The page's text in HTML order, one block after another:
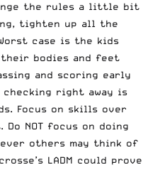
the rules a little bit
tighten up all the
case is the kids
bodies and feet
and scoring early
right away is
Focus on skills over
NOT focus on doing
others may think of
LADM could prove